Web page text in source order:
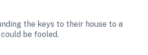
the keys to their house to a
be fooled.